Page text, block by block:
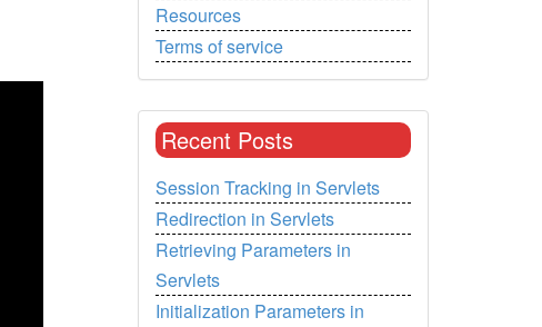
Resources
Terms of service
Recent Posts
Session Tracking in Servlets
Redirection in Servlets
Retrieving Parameters in
Servlets
Initialization Parameters in